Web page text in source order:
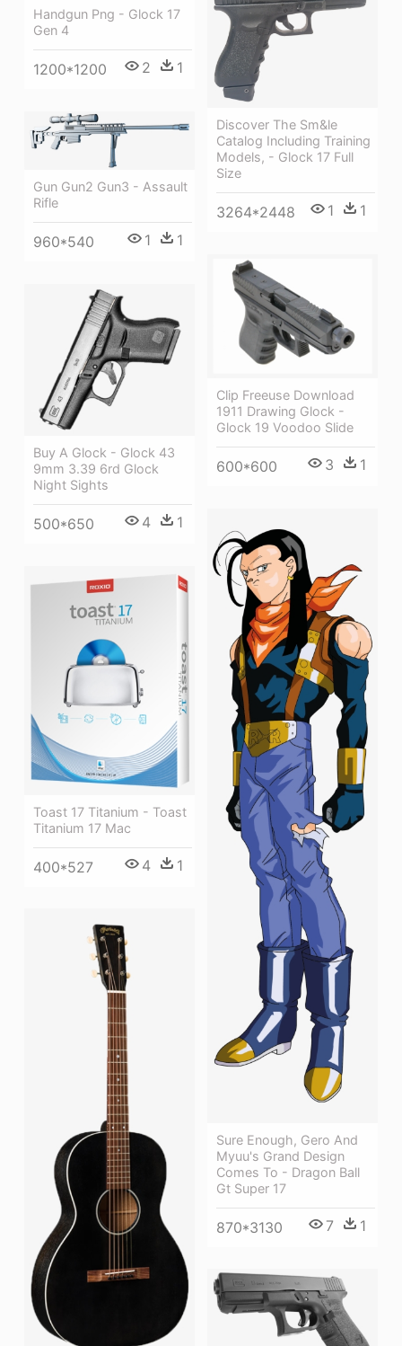
Handgun Png - Glock 17
Gen 4
1200*1200 2 1
Discover The Sm&le
Catalog Including Training
Models, - Glock 17 Full
Size
3264*2448 1 1
Gun Gun2 Gun3 - Assault
Rifle
960*540 1 1
Clip Freeuse Download
1911 Drawing Glock -
Glock 19 Voodoo Slide
600*600 3 1
Buy A Glock - Glock 43
9mm 3.39 6rd Glock
Night Sights
500*650 4 1
Sure Enough, Gero And
Myuu's Grand Design
Comes To - Dragon Ball
Gt Super 17
870*3130 7 1
Toast 17 Titanium - Toast
Titanium 17 Mac
400*527 4 1